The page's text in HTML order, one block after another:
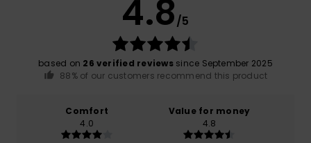
4.8/5
based on 26 verified reviewssince September 2025
88% of our customers recommend this product
Comfort
4.0
Value for money
4.8